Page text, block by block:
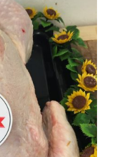
DETAILS